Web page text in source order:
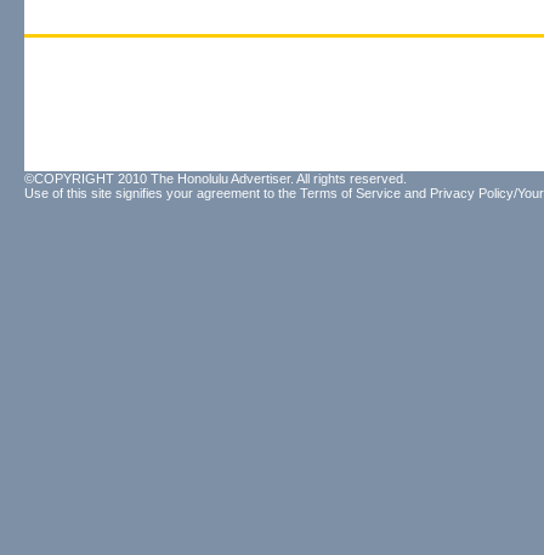
©COPYRIGHT 2010 The Honolulu Advertiser. All rights reserved.
Use of this site signifies your agreement to the Terms of Service and Privacy Policy/